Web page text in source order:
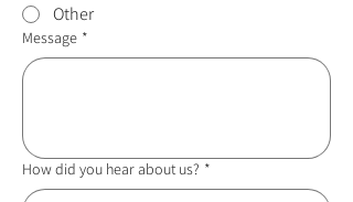
Other
Message *
How did you hear about us? *